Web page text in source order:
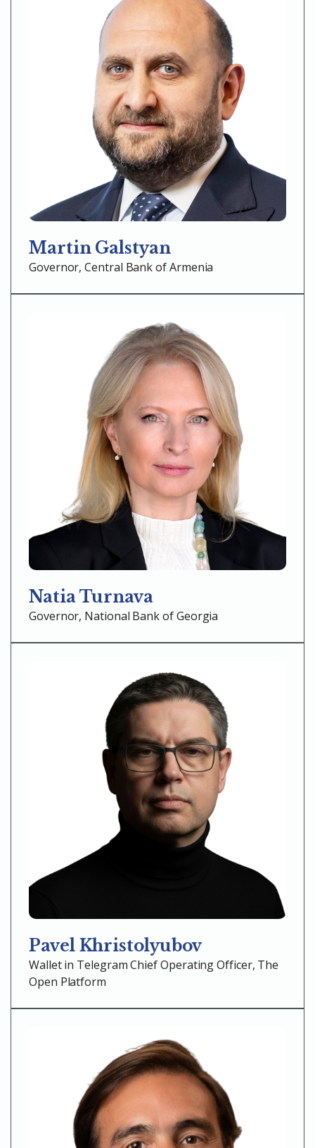
Martin Galstyan
Governor, Central Bank of Armenia
Natia Turnava
Governor, National Bank of Georgia
Pavel Khristolyubov
Wallet in Telegram Chief Operating Officer, The
Open Platform